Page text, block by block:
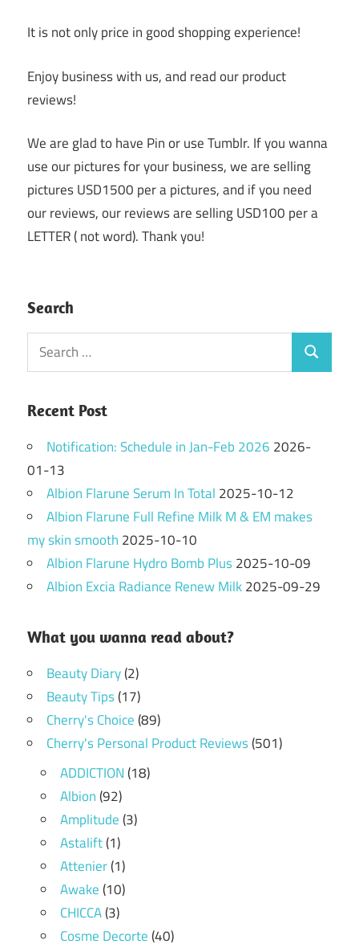
It is not only price in good shopping experience!
Enjoy business with us, and read our product
reviews!
We are glad to have Pin or use Tumblr. If you wanna
use our pictures for your business, we are selling
pictures USD1500 per a pictures, and if you need
our reviews, our reviews are selling USD100 per a
LETTER ( not word). Thank you!
Search
Search
for:
Search
Recent Post
Notification: Schedule in Jan-Feb 2026 2026-
01-13
Albion Flarune Serum In Total 2025-10-12
Albion Flarune Full Refine Milk M & EM makes
my skin smooth 2025-10-10
Albion Flarune Hydro Bomb Plus2025-10-09
Albion Excia Radiance Renew Milk2025-09-29
What you wanna read about?
Beauty Diary(2)
Beauty Tips(17)
Cherry's Choice(89)
Cherry's Personal Product Reviews(501)
ADDICTION(18)
Albion(92)
Amplitude(3)
Astalift(1)
Attenier(1)
Awake(10)
CHICCA(3)
Cosme Decorte(40)